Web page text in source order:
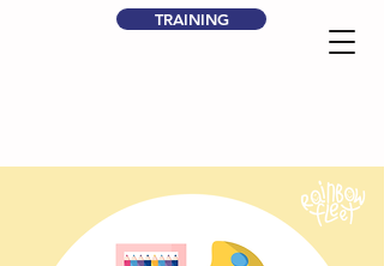
TRAINING